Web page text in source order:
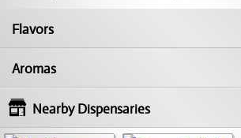
Flavors
Aromas
Nearby Dispensaries